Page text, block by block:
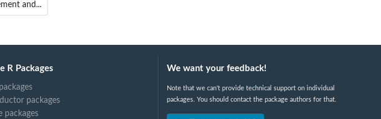
and...
R Packages
packages
packages
We want your feedback!
Note that we can't provide technical support on individual
packages. You should contact the package authors for that.